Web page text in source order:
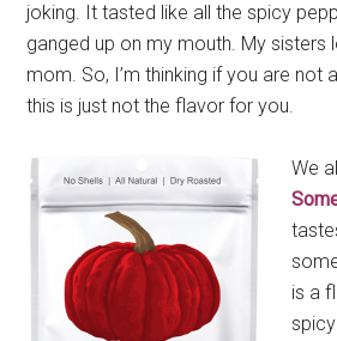
joking. It tasted like all the spicy
ganged up on my mouth. My sisters
mom. So, I’m thinking if you are not
this is just not the flavor for you.
We
is a